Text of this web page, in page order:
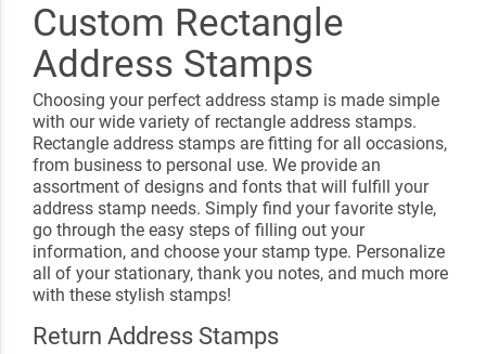
information, and select an ink color. Any of our address
stamps can be used to send out letters, invitations, and
gifts!
Shop Related
Round Address Stamps
Square Address Stamps
Custom Book Embossers
Signature Stamps
Custom Rectangle
Address Stamps
Choosing your perfect address stamp is made simple
with our wide variety of rectangle address stamps.
Rectangle address stamps are fitting for all occasions,
from business to personal use. We provide an
assortment of designs and fonts that will fulfill your
address stamp needs. Simply find your favorite style,
go through the easy steps of filling out your
information, and choose your stamp type. Personalize
all of your stationary, thank you notes, and much more
with these stylish stamps!
Return Address Stamps